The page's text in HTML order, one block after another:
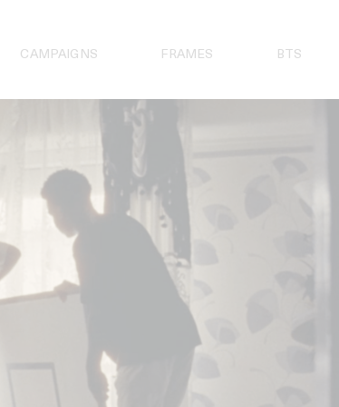
CAMPAIGNS FRAMES BTS